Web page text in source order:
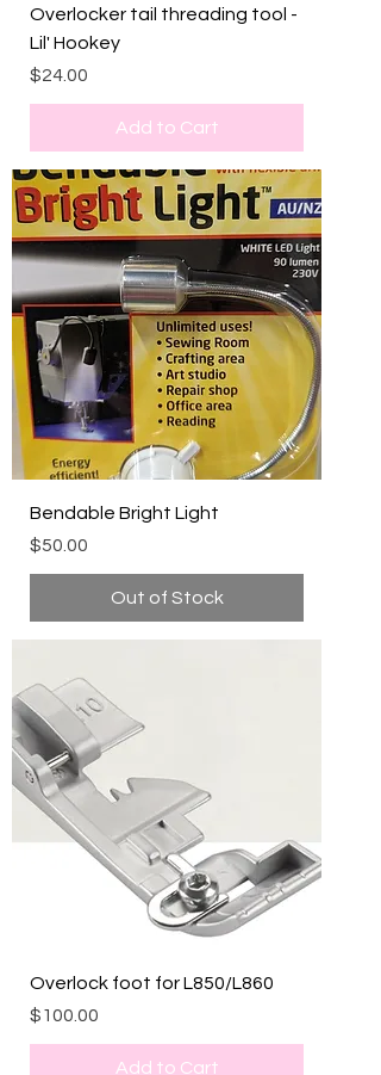
Overlocker tail threading tool -
Lil' Hookey
Price
$24.00
Add to Cart
Bendable Bright Light
Price
$50.00
Out of Stock
Overlock foot for L850/L860
Price
$100.00
Add to Cart